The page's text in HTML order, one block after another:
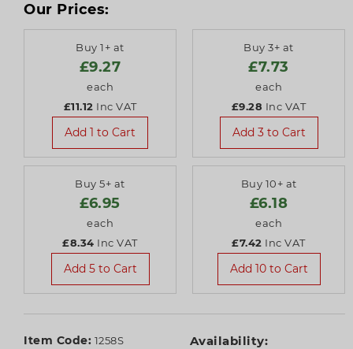
Our Prices:
Buy 1+ at
£9.27
each
£11.12 Inc VAT
Add 1 to Cart
Buy 3+ at
£7.73
each
£9.28 Inc VAT
Add 3 to Cart
Buy 5+ at
£6.95
each
£8.34 Inc VAT
Add 5 to Cart
Buy 10+ at
£6.18
each
£7.42 Inc VAT
Add 10 to Cart
Item Code: 1258S Availability: